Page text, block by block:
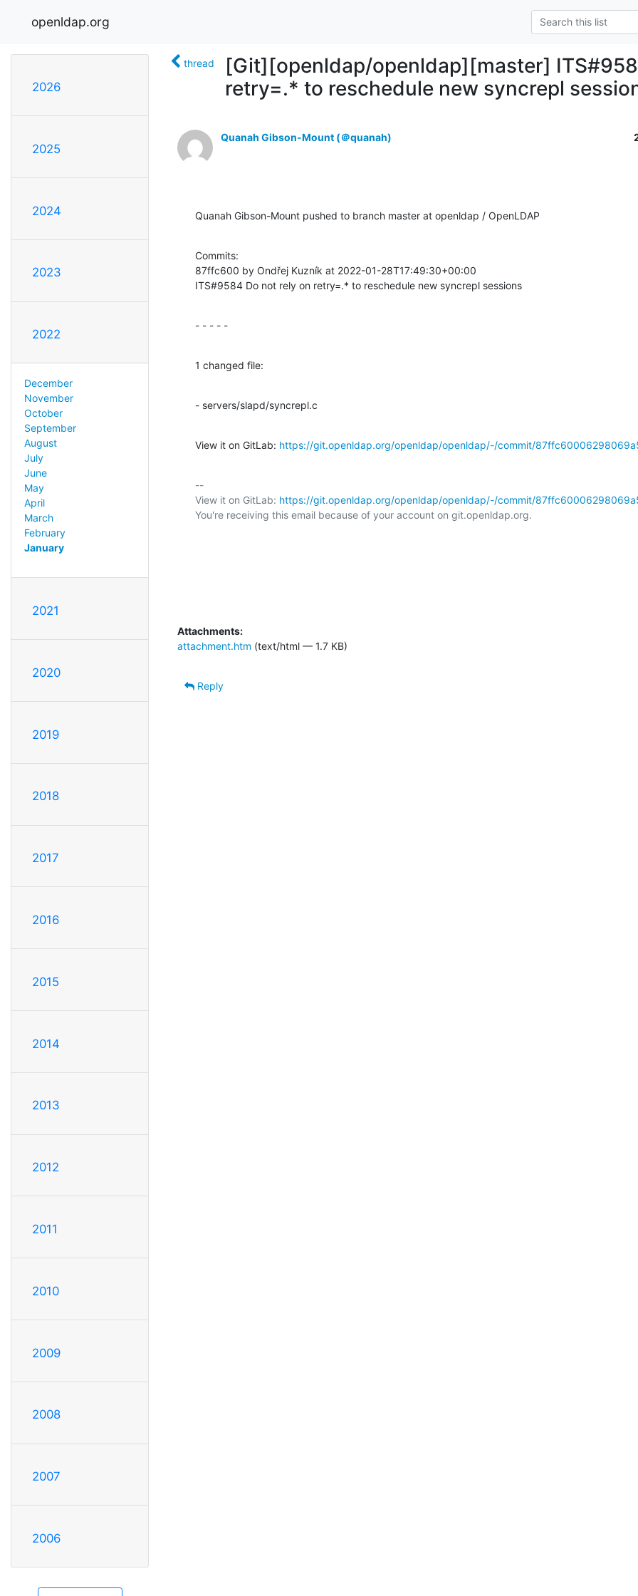
openldap.org
2026
2025
2024
2023
2022
December
November
October
September
August
July
June
May
April
March
February
January
2021
2020
2019
2018
2017
2016
2015
2014
2013
2012
2011
2010
2009
2008
2007
2006
thread
[Git][openldap/openldap][master]
retry=.* to reschedule new syncrepl
Quanah Gibson-Mount (＠quanah)
Quanah Gibson-Mount pushed to branch master at openldap / OpenLDAP
Commits:
87ffc600 by Ondřej Kuzník at 2022-01-28T17:49:30+00:00
ITS#9584 Do not rely on retry=.* to reschedule new syncrepl sessions
- - - - -
1 changed file:
- servers/slapd/syncrepl.c
View it on GitLab: https://git.openldap.org/openldap/openldap/-/commit/
--
View it on GitLab: https://git.openldap.org/openldap/openldap/-/commit/
You're receiving this email because of your account on git.openldap.org.
Attachments:
attachment.htm (text/html — 1.7 KB)
Reply